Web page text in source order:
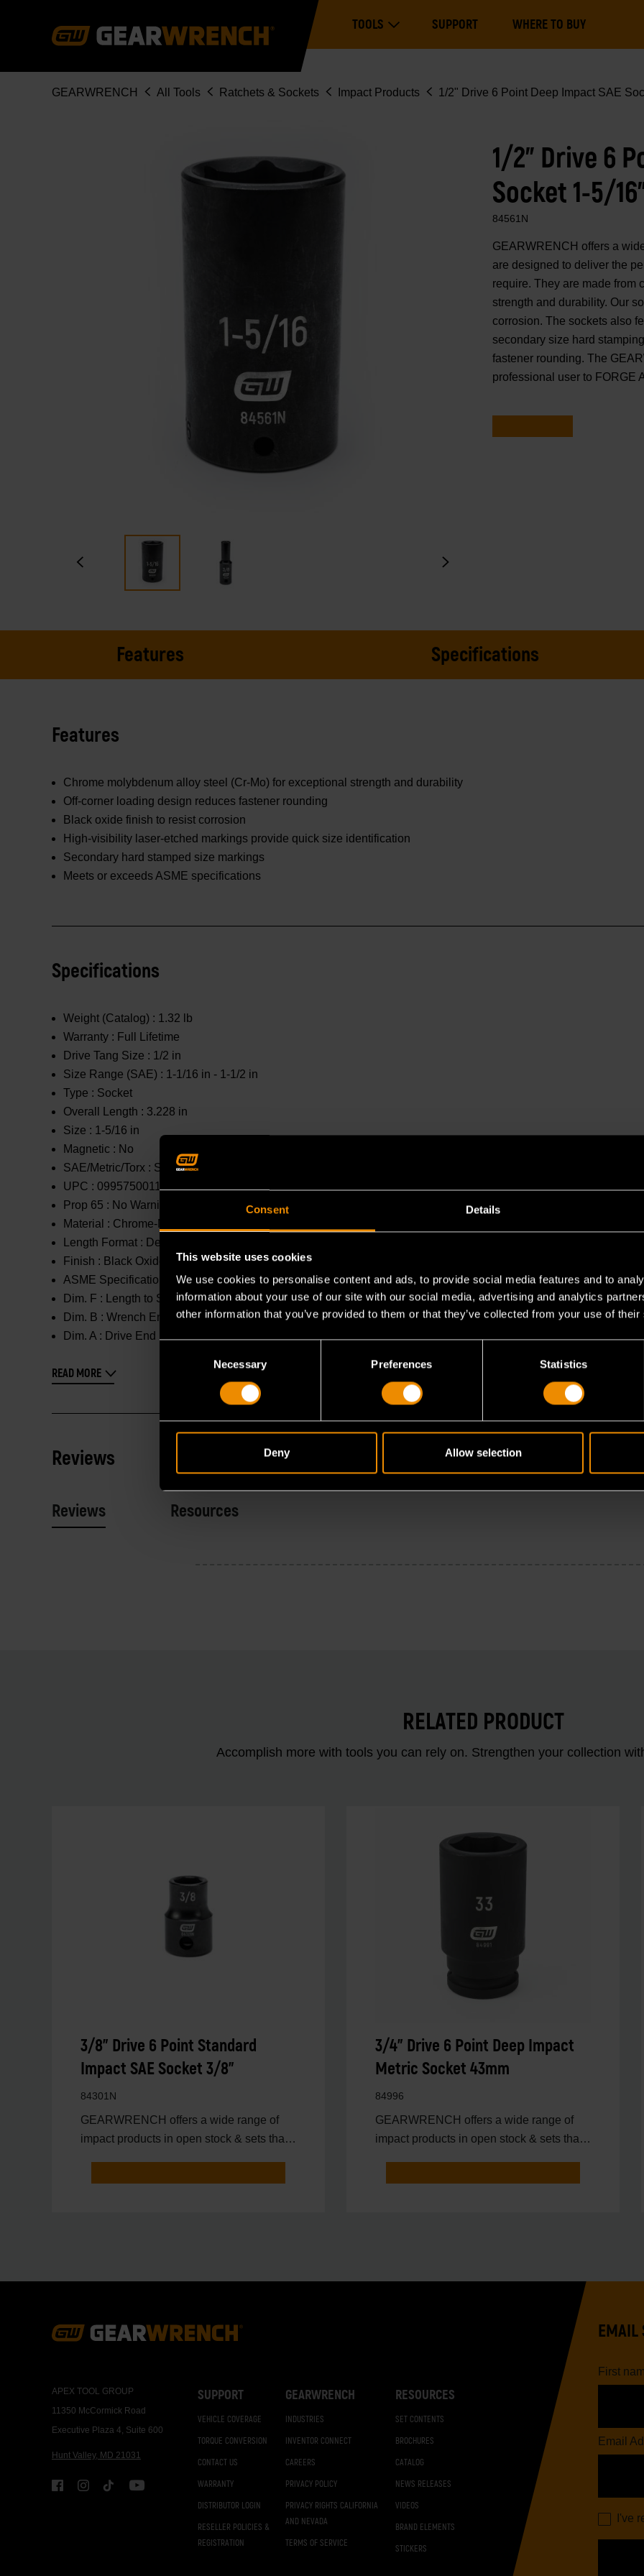
Consent Details
This website uses cookies
We use cookies to personalise content and ads, to provide social media features and to
information about your use of our site with our social media, advertising and analytics
other information that you’ve provided to them or that they’ve collected from your use of
Necessary Preferences Statistics
Deny Allow selection
navigation
TOOLSExpand ToolsSUPPORT WHERE TO BUY
Breadcrumb
GEARWRENCH All Tools Ratchets & Sockets Impact Products 1/2" Drive 6 Point Deep Impact SAE
1/2" Drive 6
Socket 1-5/
84561N
GEARWRENCH offers a
are designed to deliver the
require. They are made from
strength and durability. Our
corrosion. The sockets also
secondary size hard
fastener rounding. The
professional user to FORGE
Features Specifications
Features
Chrome molybdenum alloy steel (Cr-Mo) for exceptional strength and durability
Off-corner loading design reduces fastener rounding
Black oxide finish to resist corrosion
High-visibility laser-etched markings provide quick size identification
Secondary hard stamped size markings
Meets or exceeds ASME specifications
Specifications
Weight (Catalog) : 1.32 lb
Warranty : Full Lifetime
Drive Tang Size : 1/2 in
Size Range (SAE) : 1-1/16 in - 1-1/2 in
Type : Socket
Overall Length : 3.228 in
Size : 1-5/16 in
Magnetic : No
SAE/Metric/Torx : SAE
UPC : 099575001178
Prop 65 : No Warning
Material : Chrome-Molybdenum (Cr-Mo)
Length Format : Deep
Finish : Black Oxide
ASME Specification :
B107.2
Dim. F :
Length to Shoulder : 3.228 in
Dim. B : Wrench End : 1.803 in
Dim. A : Drive End : 1.803 in
READ MORE
Reviews
Reviews Resources
RELATED PRODUCT
Accomplish more with tools you can rely on. Strengthen your collection
3/8" Drive 6 Point Standard
Impact SAE Socket 3/8"
84301N
GEARWRENCH offers a wide range of
impact products in open stock & sets that
3/4" Drive 6 Point Deep Impact
Metric Socket 43mm
84996
GEARWRENCH offers a wide range of
impact products in open stock & sets that
Navigation
APEX TOOL GROUP
11350 McCormick Road
Executive Plaza 4, Suite 600
Hunt Valley, MD 21031
SUPPORT
VEHICLE COVERAGE
TORQUE CONVERSION
CONTACT US
WARRANTY
DISTRIBUTOR LOGIN
RESELLER POLICIES &
REGISTRATION
GEARWRENCH
INDUSTRIES
INVENTOR CONNECT
CAREERS
PRIVACY POLICY
PRIVACY RIGHTS CALIFORNIA
AND NEVADA
TERMS OF SERVICE
RESOURCES
SET CONTENTS
BROCHURES
CATALOG
NEWS RELEASES
VIDEOS
BRAND ELEMENTS
STICKERS
EMAIL
First
Email
I've